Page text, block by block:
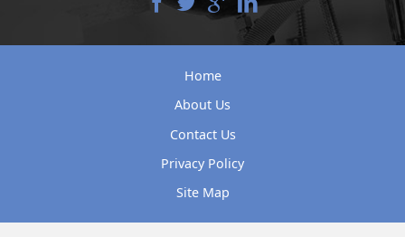
Home
About Us
Contact Us
Privacy Policy
Site Map